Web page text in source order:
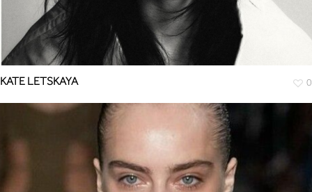
KATE LETSKAYA 0